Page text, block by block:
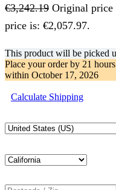
€3,242.19 Original price
price is: €2,057.97.
This product will be picked
Place your order by 21
within October 17, 2026
Calculate Shipping